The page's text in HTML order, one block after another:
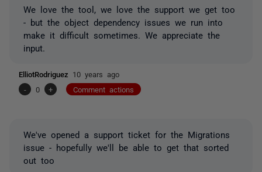
We love the tool, we love the support we get too
- but the object dependency issues we run into
make it difficult sometimes. We appreciate the
input.
ElliotRodriguez 10 years ago
-
0 + Comment actions
We've opened a support ticket for the Migrations
issue - hopefully we'll be able to get that sorted
out too